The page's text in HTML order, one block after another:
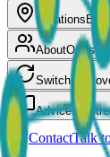
Locations
AboutOur
Switching
Advice Centre
ContactTalk